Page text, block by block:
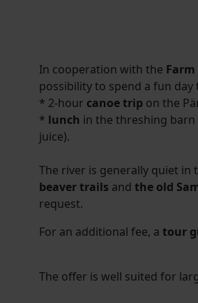
In cooperation with the Farm
possibility to spend a fun day
* 2-hour canoe trip on the
* lunch in the threshing barn
juice).
The river is generally quiet in
beaver trails and the old
request.
For an additional fee, a tour
The offer is well suited for